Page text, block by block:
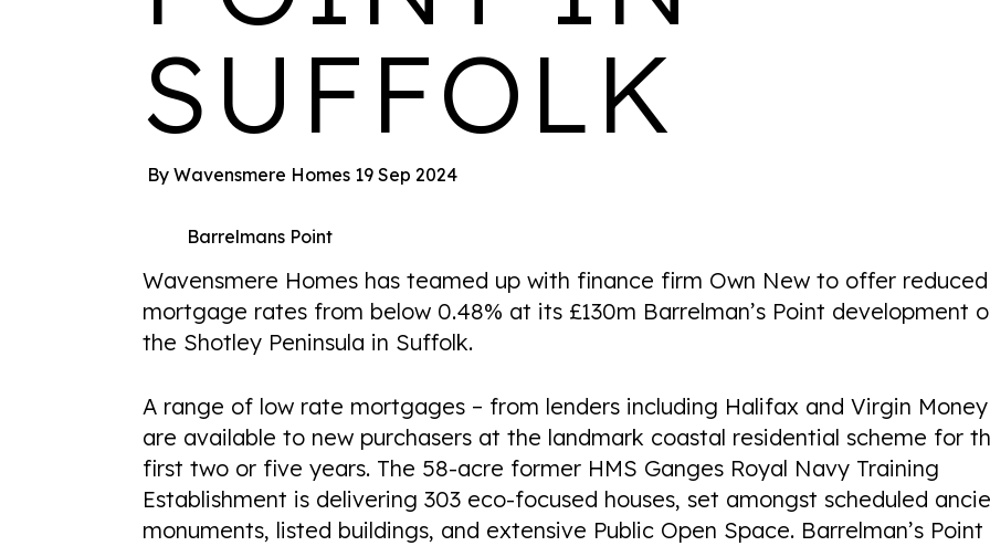
SUFFOLK
By Wavensmere Homes 19 Sep 2024
Barrelmans Point
Wavensmere Homes has teamed up with finance firm Own New to offer reduced
mortgage rates from below 0.48% at its £130m Barrelman’s Point development
the Shotley Peninsula in Suffolk.
A range of low rate mortgages – from lenders including Halifax and Virgin Money
are available to new purchasers at the landmark coastal residential scheme for
first two or five years. The 58-acre former HMS Ganges Royal Navy Training
Establishment is delivering 303 eco-focused houses, set amongst scheduled
monuments, listed buildings, and extensive Public Open Space. Barrelman’s Point
ARKLE COURT
LOCATION
Derby
AVAILABILITY
1 & 2 bedroom rental
homes available
PROPERTIES
103